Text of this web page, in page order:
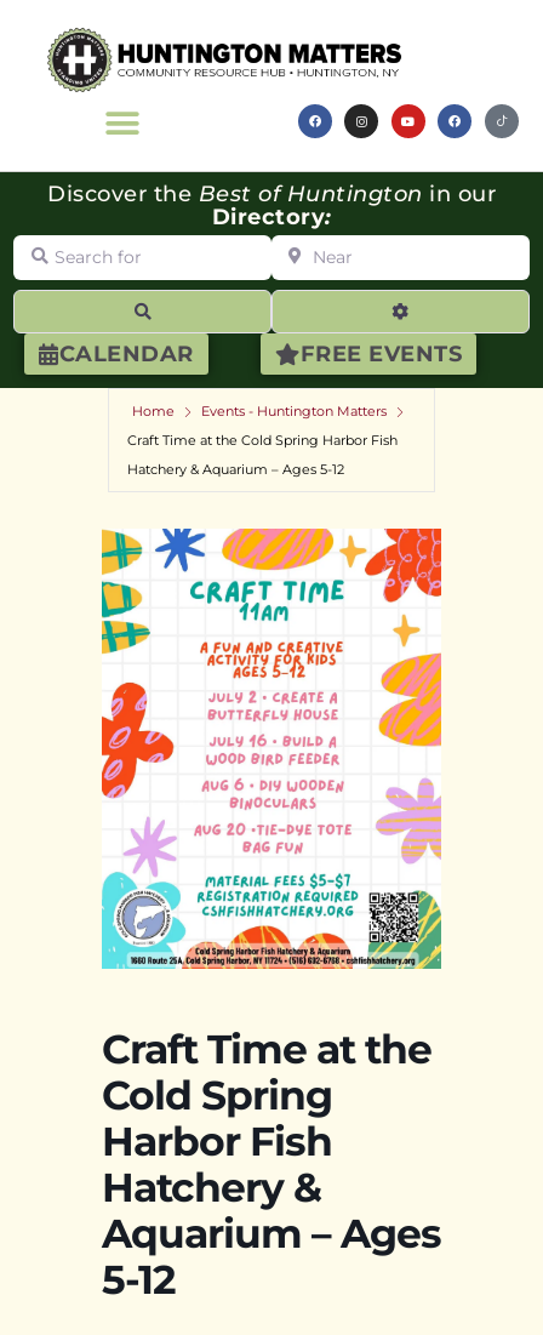
CALENDAR FREE EVENTS
Discover the Best of Huntington in our
Directory:
Search for Near
Advanced
Home
Events - Huntington Matters
Craft Time at the Cold Spring Harbor Fish
Hatchery & Aquarium – Ages 5-12
Craft Time at the
Cold Spring
Harbor Fish
Hatchery &
Aquarium – Ages
5-12